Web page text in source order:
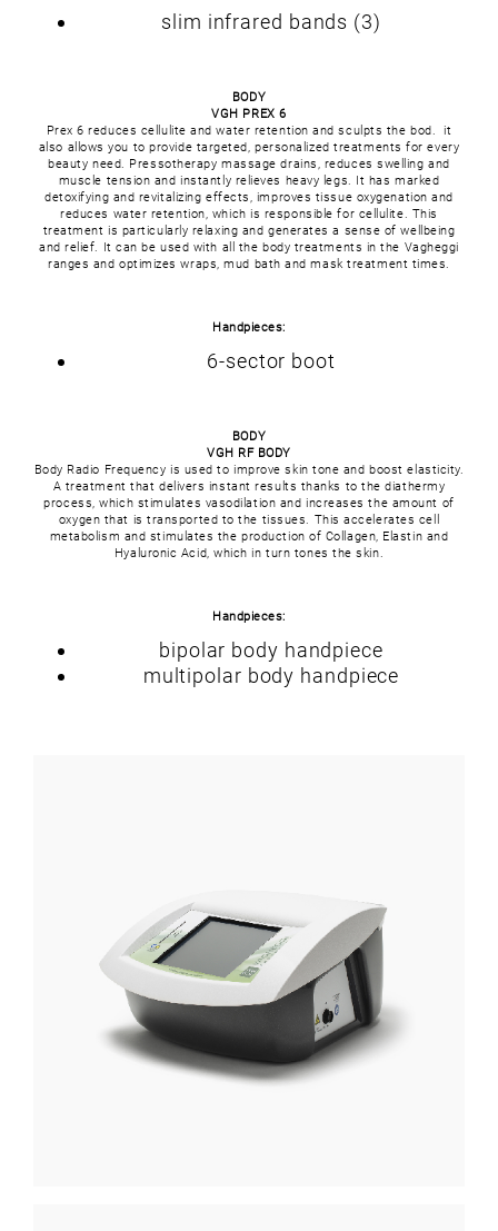
slim infrared bands (3)
BODY
VGH PREX 6
Prex 6 reduces cellulite and water retention and sculpts the bod. it
also allows you to provide targeted, personalized treatments for every
beauty need. Pressotherapy massage drains, reduces swelling and
muscle tension and instantly relieves heavy legs. It has marked
detoxifying and revitalizing effects, improves tissue oxygenation and
reduces water retention, which is responsible for cellulite. This
treatment is particularly relaxing and generates a sense of wellbeing
and relief. It can be used with all the body treatments in the Vagheggi
ranges and optimizes wraps, mud bath and mask treatment times.
Handpieces:
6-sector boot
BODY
VGH RF BODY
Body Radio Frequency is used to improve skin tone and boost elasticity.
A treatment that delivers instant results thanks to the diathermy
process, which stimulates vasodilation and increases the amount of
oxygen that is transported to the tissues. This accelerates cell
metabolism and stimulates the production of Collagen, Elastin and
Hyaluronic Acid, which in turn tones the skin.
Handpieces:
bipolar body handpiece
multipolar body handpiece